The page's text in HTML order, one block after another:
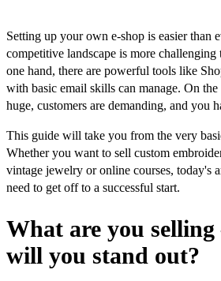
Setting up your own e-shop is easier than
competitive landscape is more
one hand, there are powerful tools like
with basic email skills can manage. On
huge, customers are demanding, and you
This guide will take you from the very
Whether you want to sell custom
vintage jewelry or online courses, today's
need to get off to a successful start.
What are you
will you stand out?